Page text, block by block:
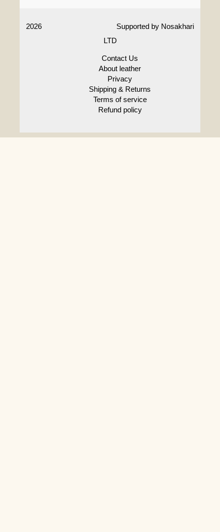
2026 Supported by Nosakhari
LTD
Contact Us
About leather
Privacy
Shipping & Returns
Terms of service
Refund policy